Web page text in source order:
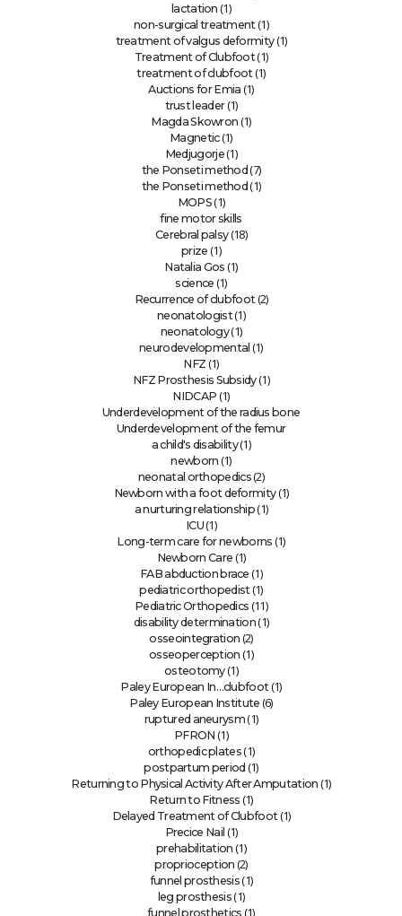
lactation (1)
non-surgical treatment(1)
treatment of valgus deformity(1)
Treatment of Clubfoot(1)
treatment of clubfoot(1)
Auctions for Emia (1)
trust leader(1)
Magda Skowron (1)
Magnetic(1)
Medjugorje(1)
the Ponseti method (7)
the Ponseti method (1)
MOPS (1)
fine motor skills
Cerebral palsy(18)
prize (1)
Natalia Gos (1)
science (1)
Recurrence of clubfoot(2)
neonatologist(1)
neonatology(1)
neurodevelopmental (1)
NFZ (1)
NFZ Prosthesis Subsidy(1)
NIDCAP (1)
Underdevelopment of the radius bone
Underdevelopment of the femur
a child's disability(1)
newborn (1)
neonatal orthopedics(2)
Newborn with a foot deformity(1)
a nurturing relationship (1)
ICU(1)
Long-term care for newborns (1)
Newborn Care (1)
FAB abduction brace (1)
pediatric orthopedist(1)
Pediatric Orthopedics (11)
disability determination (1)
osseointegration (2)
osseoperception (1)
osteotomy(1)
Paley European In…clubfoot(1)
Paley European Institute (6)
ruptured aneurysm(1)
PFRON (1)
orthopedic plates(1)
postpartum period (1)
Returning to Physical Activity After Amputation (1)
Return to Fitness (1)
Delayed Treatment of Clubfoot(1)
Precice Nail (1)
prehabilitation (1)
proprioception (2)
funnel prosthesis(1)
leg prosthesis (1)
funnel prosthetics (1)